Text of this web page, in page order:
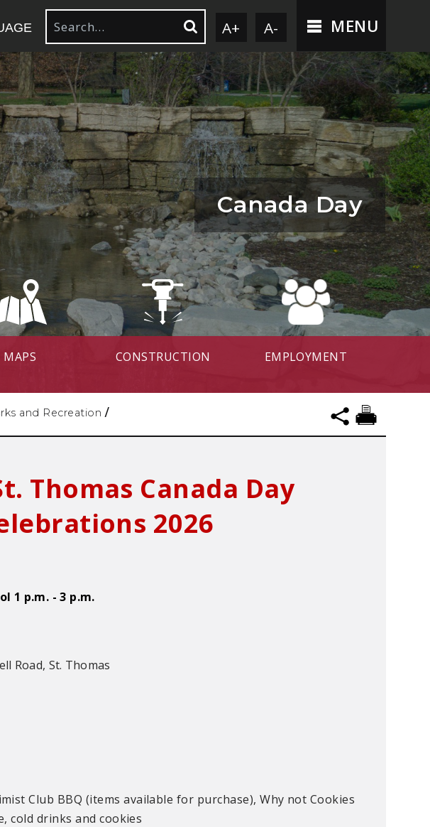
A+ A- MENU
MAPS CONSTRUCTION EMPLOYMENT
Canada Day
and Recreation /
Thomas Canada Day
2026
1 p.m. - 3 p.m.
Road, St. Thomas
Club BBQ (items available for purchase), Why not Cookies
cold drinks and cookies